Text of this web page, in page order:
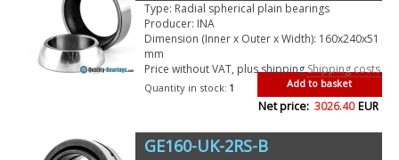
Type: Radial spherical plain bearings
Producer: INA
Dimension (Inner x Outer x Width): 160x240x51
mm
Price without VAT, plus shippingShipping costs
Add to basket
Quantity in stock: 1
Net price: 3026.40 EUR
GE160-UK-2RS-B